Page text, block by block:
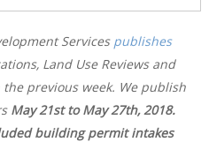
Services publishes
Land Use Reviews and
previous week. We publish
May 21st to May 27th, 2018.
building permit intakes